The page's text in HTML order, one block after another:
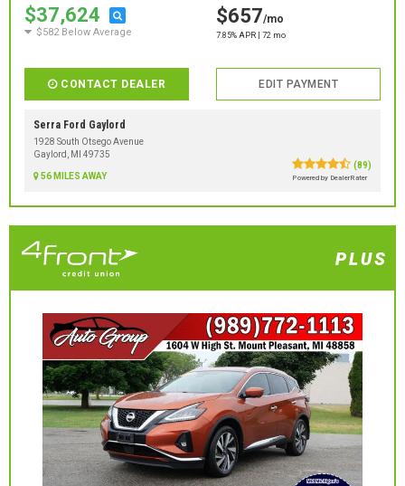
$37,624
$582 Below Average
$657/mo
7.85% APR | 72 mo
CONTACT DEALER EDIT PAYMENT
Serra Ford Gaylord
1928 South Otsego Avenue
Gaylord, MI 49735
56 MILES AWAY
(89)
Powered by DealerRater